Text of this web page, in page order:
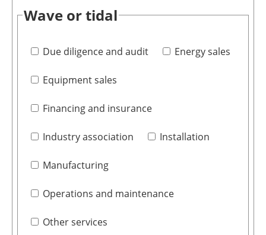
Wave or tidal
Due diligence and audit Energy sales
Equipment sales
Financing and insurance
Industry association Installation
Manufacturing
Operations and maintenance
Other services